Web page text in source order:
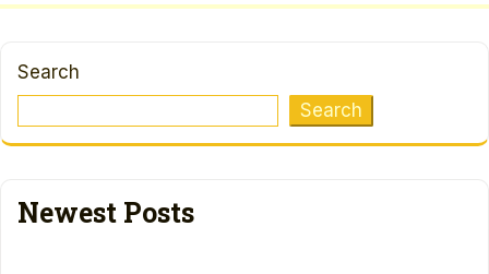
Search
Search
Newest Posts